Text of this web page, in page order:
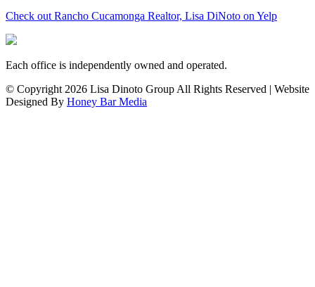
Check out Rancho Cucamonga Realtor, Lisa DiNoto on Yelp
Each office is independently owned and operated.
© Copyright 2026 Lisa Dinoto Group All Rights Reserved | Website
Designed By Honey Bar Media